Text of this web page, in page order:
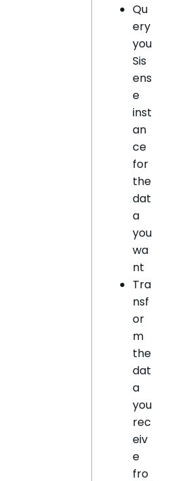
Qu
ery
you
Sis
ens
e
inst
an
ce
for
the
dat
a
you
wa
nt
Tra
nsf
or
m
the
dat
a
you
rec
eiv
e
fro